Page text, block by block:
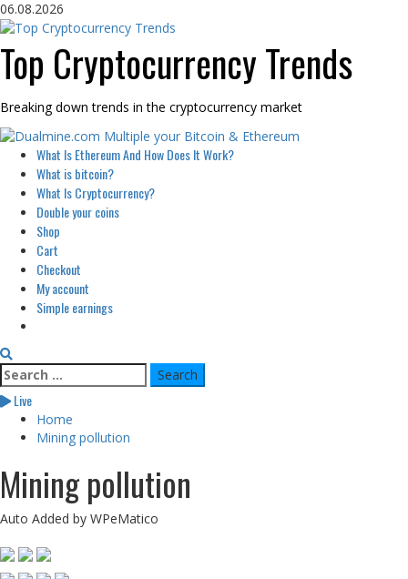
Skip
to
06.08.2026
Top Cryptocurrency Trends
Breaking down trends in the cryptocurrency market
Primary
Menu
What Is Ethereum And How Does It Work?
What is bitcoin?
What Is Cryptocurrency?
Double your coins
Shop
Cart
Checkout
My account
Simple earnings
Search
for:
Live
Home
Mining pollution
Mining pollution
Auto Added by WPeMatico